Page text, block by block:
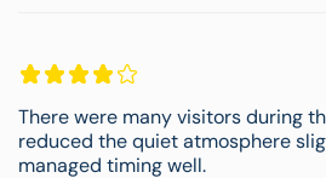
There were many visitors during
reduced the quiet atmosphere
managed timing well.